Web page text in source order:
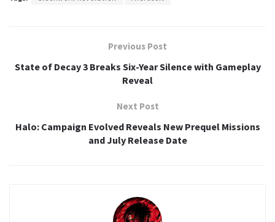
Previous Post
State of Decay 3 Breaks Six-Year Silence with Gameplay
Reveal
Next Post
Halo: Campaign Evolved Reveals New Prequel Missions
and July Release Date